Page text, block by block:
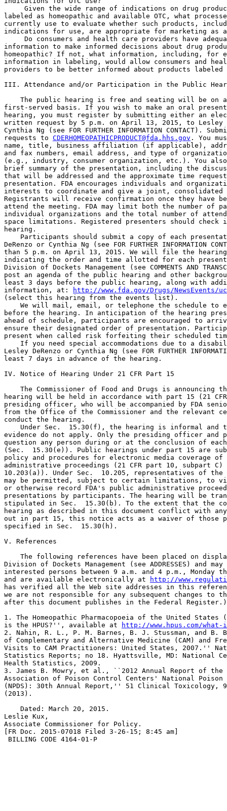
Given the wide range of indications on drug
labeled as homeopathic and available OTC, what
currently use to evaluate whether such products,
indications for use, are appropriate for marketing as an
Do consumers and health care providers have
information to make informed decisions about drug
homeopathic? If not, what information, including, for
information in labeling, would allow consumers and
providers to be better informed about products labeled
III. Attendance and/or Participation in the Public
The public hearing is free and seating will be on
first-served basis. If you wish to make an oral
hearing, you must register by submitting either an
written request by 5 p.m. on April 13, 2015, to Lesley
Cynthia Ng (see FOR FURTHER INFORMATION CONTACT).
requests to CDERHOMEOPATHICPRODUCT@fda.hhs.gov . You
name, title, business affiliation (if applicable),
and fax numbers, email address, and type of
(e.g., industry, consumer organization, etc.). You
brief summary of the presentation, including the
that will be addressed and the approximate time
presentation. FDA encourages individuals and
interests to coordinate and give a joint,
Registrants will receive confirmation once they have
attend the meeting. FDA may limit both the number of
individual organizations and the total number of
space limitations. Registered presenters should
hearing.
Participants should submit a copy of each
DeRenzo or Cynthia Ng (see FOR FURTHER INFORMATION
than 5 p.m. on April 13, 2015. We will file the
indicating the order and time allotted for each
Division of Dockets Management (see COMMENTS AND
post an agenda of the public hearing and other
least 3 days before the public hearing, along with
information, at:
http://www.fda.gov/Drugs/NewsEvents/
(select this hearing from the events list).
We will mail, email, or telephone the schedule to
before the hearing. In anticipation of the hearing
ahead of schedule, participants are encouraged to
ensure their designated order of presentation.
present when called risk forfeiting their scheduled
If you need special accommodations due to a
Lesley DeRenzo or Cynthia Ng (see FOR FURTHER
least 7 days in advance of the hearing.
IV. Notice of Hearing Under 21 CFR Part 15
The Commissioner of Food and Drugs is announcing
hearing will be held in accordance with part 15 (21
presiding officer, who will be accompanied by FDA
from the Office of the Commissioner and the relevant
conduct the hearing.
Under Sec.  15.30(f), the hearing is informal and
evidence do not apply. Only the presiding officer and
question any person during or at the conclusion of
(Sec.  15.30(e)). Public hearings under part 15 are
policy and procedures for electronic media coverage
administrative proceedings (21 CFR part 10, subpart
10.203(a)). Under Sec.  10.205, representatives of
may be permitted, subject to certain limitations, to
or otherwise record FDA's public administrative
presentations by participants. The hearing will be
stipulated in Sec.  15.30(b). To the extent that the
hearing as described in this document conflict with
out in part 15, this notice acts as a waiver of those
specified in Sec.  15.30(h).
V. References
The following references have been placed on
Division of Dockets Management (see ADDRESSES) and
interested persons between 9 a.m. and 4 p.m., Monday
and are available electronically at
http://
has verified all the Web site addresses in this
we are not responsible for any subsequent changes to
after this document publishes in the Federal Register.)
1. The Homeopathic Pharmacopoeia of the United States
is the HPUS?'', available at
http://www.hpus.com/
2. Nahin, R. L., P. M. Barnes, B. J. Stussman, and B.
of Complementary and Alternative Medicine (CAM) and
Visits to CAM Practitioners: United States, 2007.''
Statistics Reports; no 18. Hyattsville, MD: National
Health Statistics, 2009.
3. James B. Mowry, et al., ``2012 Annual Report of the
Association of Poison Control Centers' National Poison
(NPDS): 30th Annual Report,'' 51 Clinical Toxicology,
(2013).
    Dated: March 20, 2015.
Leslie Kux,
Associate Commissioner for Policy.
[FR Doc. 2015-07018 Filed 3-26-15; 8:45 am]
BILLING CODE 4164-01-P